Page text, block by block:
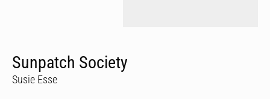
Sunpatch Society
Susie Esse